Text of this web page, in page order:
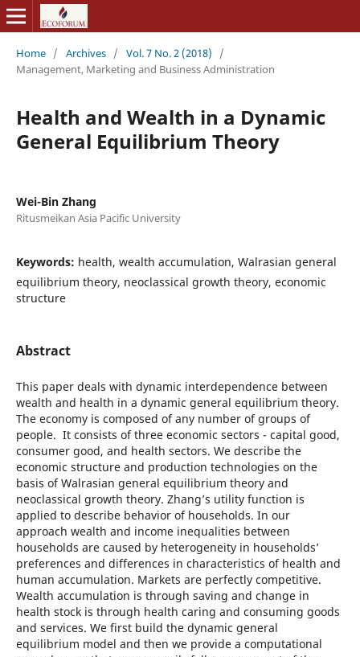
Home / Archives / Vol. 7 No. 2 (2018)
/
Management, Marketing and Business Administration
Health and Wealth in a Dynamic
General Equilibrium Theory
Wei-Bin Zhang
Ritusmeikan Asia Pacific University
Keywords: health, wealth accumulation, Walrasian general
equilibrium theory, neoclassical growth theory, economic
structure
Abstract
This paper deals with dynamic interdependence between
wealth and health in a dynamic general equilibrium theory.
The economy is composed of any number of groups of
people. It consists of three economic sectors - capital good,
consumer good, and health sectors. We describe the
economic structure and production technologies on the
basis of Walrasian general equilibrium theory and
neoclassical growth theory. Zhang’s utility function is
applied to describe behavior of households. In our
approach wealth and income inequalities between
households are caused by heterogeneity in households’
preferences and differences in characteristics of health and
human accumulation. Markets are perfectly competitive.
Wealth accumulation is through saving and change in
health stock is through health caring and consuming goods
and services. We first build the dynamic general
equilibrium model and then we provide a computational